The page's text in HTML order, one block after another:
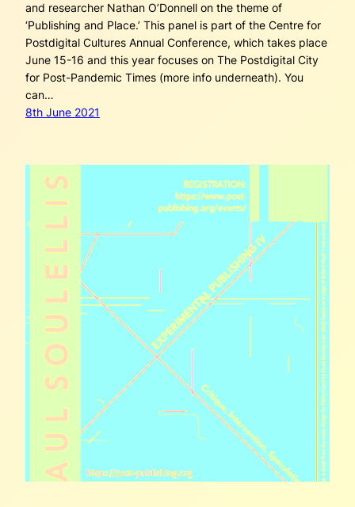
and researcher Nathan O’Donnell on the theme of
‘Publishing and Place.’ This panel is part of the Centre for
Postdigital Cultures Annual Conference, which takes place
June 15-16 and this year focuses on The Postdigital City
for Post-Pandemic Times (more info underneath). You
can…
8th June 2021